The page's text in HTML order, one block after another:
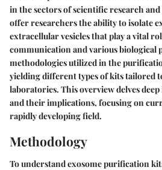
in the sectors of scientific research
offer researchers the ability to isolate
extracellular vesicles that play a vital
communication and various biological
methodologies utilized in the
yielding different types of kits tailored
laboratories. This overview delves
and their implications, focusing on
rapidly developing field.
Methodology
To understand exosome purification